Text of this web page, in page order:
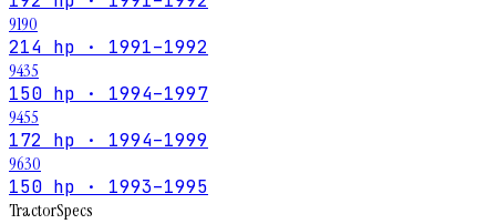
9190
214 hp · 1991–1992
9435
150 hp · 1994–1997
9455
172 hp · 1994–1999
9630
150 hp · 1993–1995
TractorSpecs